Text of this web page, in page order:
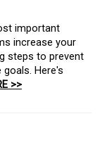
important
increase your
steps to prevent
Here's
>>